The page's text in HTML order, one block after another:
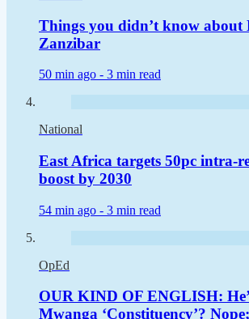
Things you didn’t know about
Zanzibar
50 min ago - 3 min read
National
East Africa targets 50pc intra-
boost by 2030
54 min ago - 3 min read
OpEd
OUR KIND OF ENGLISH:
Mwanga ‘Constituency’?